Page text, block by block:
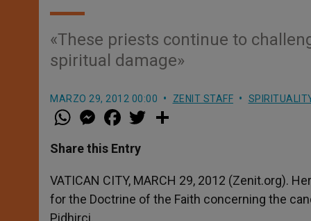
«These priests continue to
spiritual damage»
MARZO 29, 2012 00:00 ZENIT STAFF
W
h
t
s
p
p
M
e
s
e
g
e
r
a
e
b
o
k
w
r
Share this Entry
VATICAN CITY, MARCH 29, 2012 (Zenit.org).
for the Doctrine of the Faith concerning the
Pidhirci.